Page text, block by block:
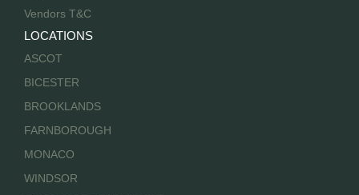
Vendors T&C
LOCATIONS
ASCOT
BICESTER
BROOKLANDS
FARNBOROUGH
MONACO
WINDSOR